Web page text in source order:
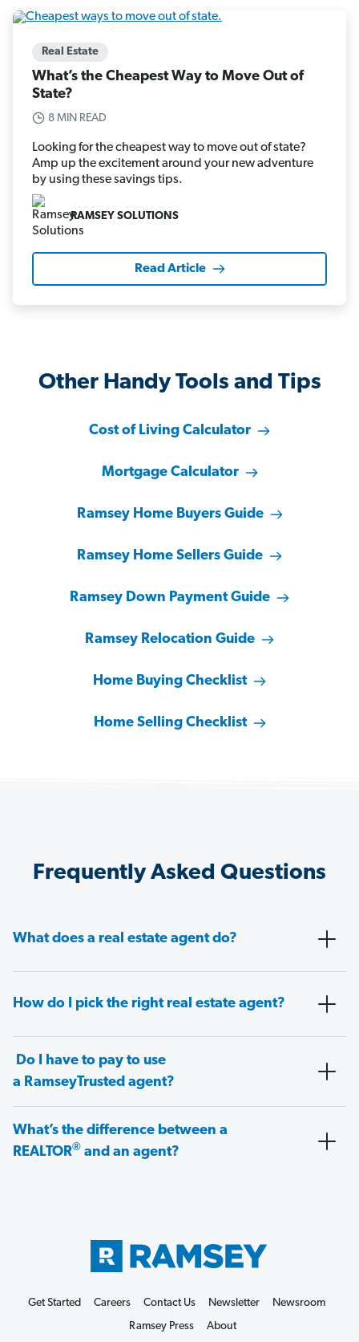
Real Estate
What’s the Cheapest Way to Move Out of
State?
8 MIN READ
Looking for the cheapest way to move out of state?
Amp up the excitement around your new adventure
by using these savings tips.
RAMSEY SOLUTIONS
Read Article
Other Handy Tools and Tips
Cost of Living Calculator
Mortgage Calculator
Ramsey Home Buyers Guide
Ramsey Home Sellers Guide
Ramsey Down Payment Guide
Ramsey Relocation Guide
Home Buying Checklist
Home Selling Checklist
Frequently Asked Questions
What does a real estate agent do?
How do I pick the right real estate agent?
Do I have to pay to use
a RamseyTrusted agent?
What’s the difference between a
REALTOR® and an agent?
Get Started Careers Contact Us Newsletter
Newsroom
Ramsey Press
About